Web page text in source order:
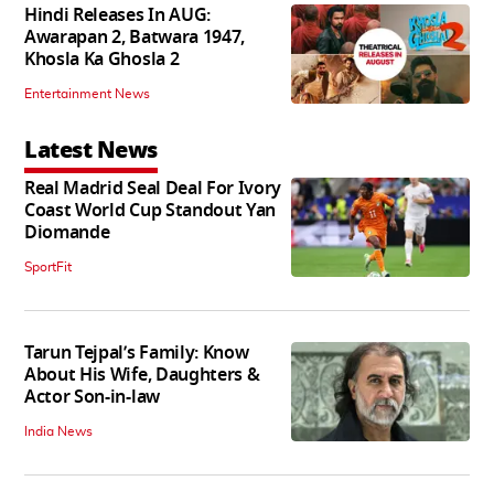
Hindi Releases In AUG:
Awarapan 2, Batwara 1947,
Khosla Ka Ghosla 2
Entertainment News
Latest News
Real Madrid Seal Deal For Ivory
Coast World Cup Standout Yan
Diomande
SportFit
Tarun Tejpal’s Family: Know
About His Wife, Daughters &
Actor Son-in-law
India News